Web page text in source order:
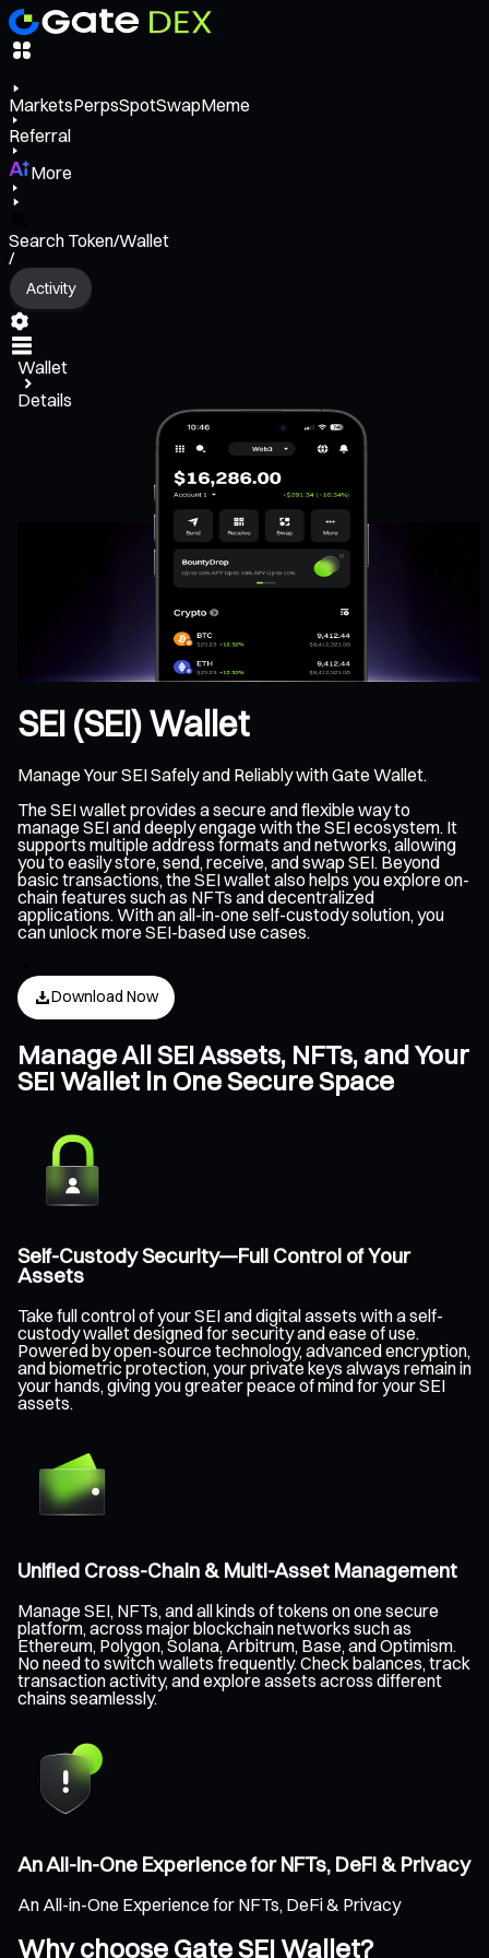
MarketsPerpsSpotSwapMeme
Referral
More
Search Token/Wallet
/
Activity
Wallet
Details
SEI (SEI) Wallet
Manage Your SEI Safely and Reliably with Gate Wallet.
The SEI wallet provides a secure and flexible way to
manage SEI and deeply engage with the SEI ecosystem. It
supports multiple address formats and networks, allowing
you to easily store, send, receive, and swap SEI. Beyond
basic transactions, the SEI wallet also helps you explore on-
chain features such as NFTs and decentralized
applications. With an all-in-one self-custody solution, you
can unlock more SEI-based use cases.
Download Now
Manage All SEI Assets, NFTs, and Your
SEI Wallet in One Secure Space
Self-Custody Security—Full Control of Your
Assets
Take full control of your SEI and digital assets with a self-
custody wallet designed for security and ease of use.
Powered by open-source technology, advanced encryption,
and biometric protection, your private keys always remain in
your hands, giving you greater peace of mind for your SEI
assets.
Unified Cross-Chain & Multi-Asset Management
Manage SEI, NFTs, and all kinds of tokens on one secure
platform, across major blockchain networks such as
Ethereum, Polygon, Solana, Arbitrum, Base, and Optimism.
No need to switch wallets frequently. Check balances, track
transaction activity, and explore assets across different
chains seamlessly.
An All-in-One Experience for NFTs, DeFi & Privacy
An All-in-One Experience for NFTs, DeFi & Privacy
Why choose Gate SEI Wallet?